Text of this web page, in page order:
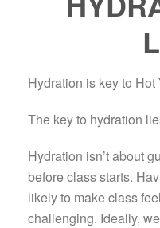
Hydration is key to Hot
The key to hydration
Hydration isn’t about
before class starts.
likely to make class
challenging. Ideally,